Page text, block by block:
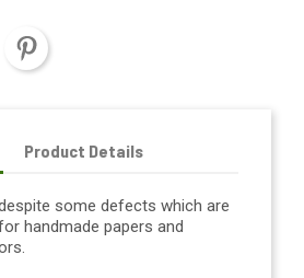
Product Details
some defects which are
handmade papers and